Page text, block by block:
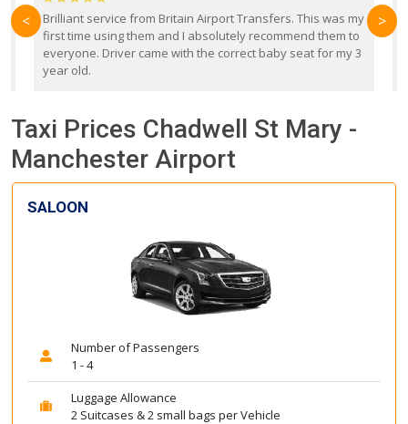
Brilliant service from Britain Airport Transfers. This was my
first time using them and I absolutely recommend them to
everyone. Driver came with the correct baby seat for my 3
year old.
< >
Taxi Prices Chadwell St Mary -
Manchester Airport
SALOON
Number of Passengers
1 - 4
Luggage Allowance
2 Suitcases & 2 small bags per Vehicle